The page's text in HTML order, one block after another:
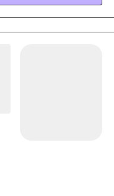
tools you need to
been striving for.